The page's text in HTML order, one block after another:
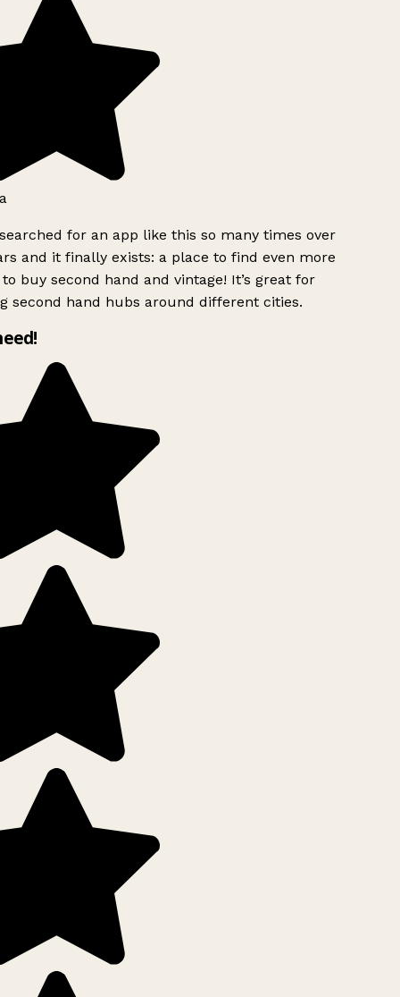
for an app like this so many times over
and it finally exists: a place to find even more
buy second hand and vintage! It’s great for
second hand hubs around different cities.